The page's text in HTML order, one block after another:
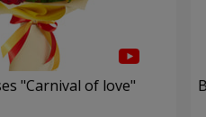
"Carnival of love"